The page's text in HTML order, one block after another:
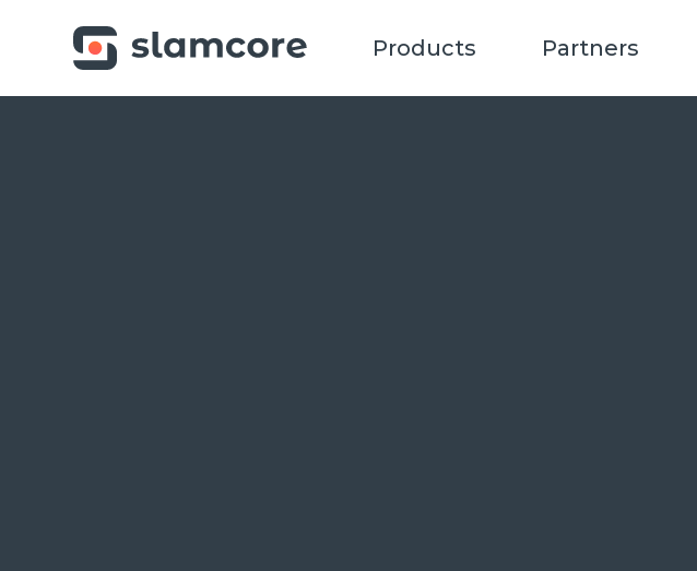
Products Partners